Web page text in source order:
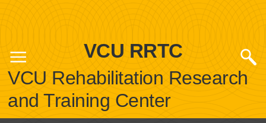
VCU RRTC
VCU Rehabilitation Research
and Training Center